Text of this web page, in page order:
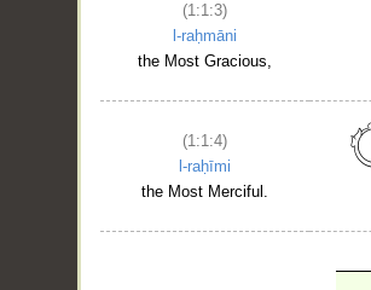
(1:1:3)
l-raḥmāni
the Most Gracious,
(1:1:4)
l-raḥīmi
the Most Merciful.